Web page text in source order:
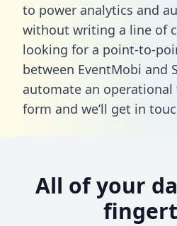
to power analytics and
without writing a line of
looking for a point-to-
between EventMobi and
automate an operational
form and we’ll get in
All of your